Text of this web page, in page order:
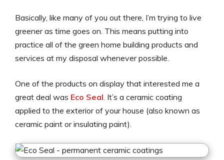
Basically, like many of you out there, I’m trying to live
greener as time goes on. This means putting into
practice all of the green home building products and
services at my disposal whenever possible.
One of the products on display that interested me a
great deal was Eco Seal . It’s a ceramic coating
applied to the exterior of your house (also known as
ceramic paint or insulating paint).